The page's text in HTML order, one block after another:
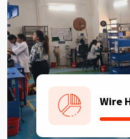
Wire